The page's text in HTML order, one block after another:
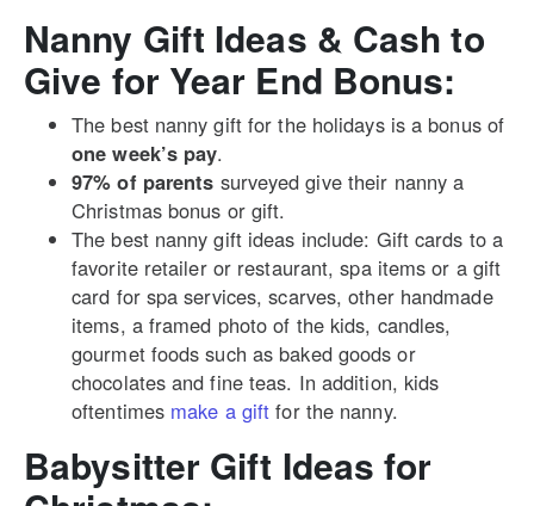
Nanny Gift Ideas & Cash to
Give for Year End Bonus:
The best nanny gift for the holidays is a bonus of
one week’s pay.
97% of parents surveyed give their nanny a
Christmas bonus or gift.
The best nanny gift ideas include: Gift cards to a
favorite retailer or restaurant, spa items or a gift
card for spa services, scarves, other handmade
items, a framed photo of the kids, candles,
gourmet foods such as baked goods or
chocolates and fine teas. In addition, kids
oftentimes make a gift for the nanny.
Babysitter Gift Ideas for